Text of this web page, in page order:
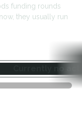
funding rounds
they usually run